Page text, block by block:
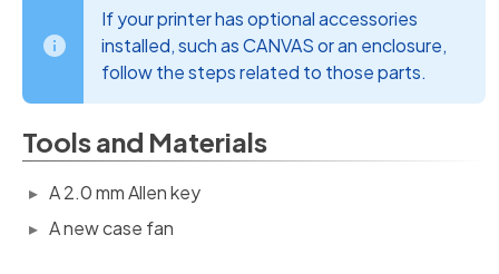
If your printer has optional accessories
installed, such as CANVAS or an enclosure,
follow the steps related to those parts.
Tools and Materials
A 2.0 mm Allen key
A new case fan